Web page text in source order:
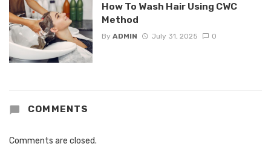
How To Wash Hair Using CWC
Method
By ADMIN July 31, 2025 0
COMMENTS
Comments are closed.